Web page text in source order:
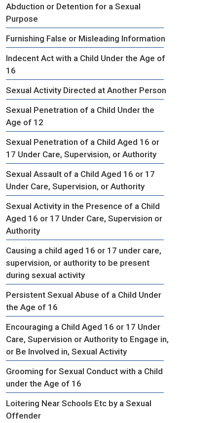
Abduction or Detention for a Sexual
Purpose
Furnishing False or Misleading Information
Indecent Act with a Child Under the Age of
16
Sexual Activity Directed at Another Person
Sexual Penetration of a Child Under the
Age of 12
Sexual Penetration of a Child Aged 16 or
17 Under Care, Supervision, or Authority
Sexual Assault of a Child Aged 16 or 17
Under Care, Supervision, or Authority
Sexual Activity in the Presence of a Child
Aged 16 or 17 Under Care, Supervision or
Authority
Causing a child aged 16 or 17 under care,
supervision, or authority to be present
during sexual activity
Persistent Sexual Abuse of a Child Under
the Age of 16
Encouraging a Child Aged 16 or 17 Under
Care, Supervision or Authority to Engage in,
or Be Involved in, Sexual Activity
Grooming for Sexual Conduct with a Child
under the Age of 16
Loitering Near Schools Etc by a Sexual
Offender